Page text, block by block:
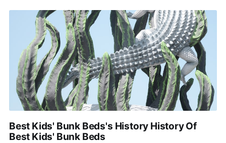
Best Kids' Bunk Beds's History History Of
Best Kids' Bunk Beds